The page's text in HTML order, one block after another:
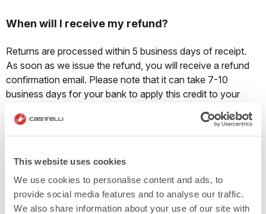
This website uses cookies
We use cookies to personalise content and ads, to
provide social media features and to analyse our traffic.
We also share information about your use of our site with
When will I receive my refund?
Returns are processed within 5 business days of receipt.
As soon as we issue the refund, you will receive a refund
confirmation email. Please note that it can take 7-10
business days for your bank to apply this credit to your
Can I exchange an item?
We are currently unable to facilitate exchanges. Please
send back the unwanted item for a refund and place a new